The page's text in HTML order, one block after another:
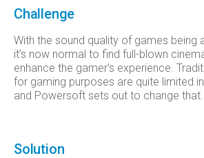
Challenge
With the sound quality of games being
it’s now normal to find full-blown
enhance the gamer’s experience.
for gaming purposes are quite limited
and Powersoft sets out to change that.
Solution